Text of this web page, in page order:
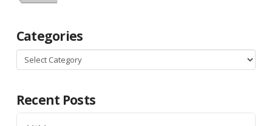
Categories
Categories
Recent Posts